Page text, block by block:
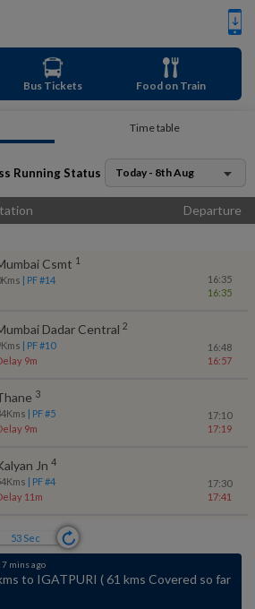
Bus Tickets Food on Train
Time table
Running Status Today - 8th Aug
Departure
Csmt 1
Kms | PF #14
16:35
16:35
Dadar Central 2
Kms | PF #10
9m
16:48
16:57
3
Kms | PF #5
9m
17:10
17:19
Jn 4
Kms | PF #4
11m
17:30
17:41
53 Sec
7 mins ago
to IGATPURI (61 kms Covered so far